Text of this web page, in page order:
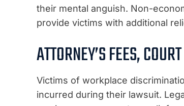
their mental anguish. Non-
provide victims with additional
ATTORNEY’S FEES,
Victims of workplace
incurred during their lawsuit.